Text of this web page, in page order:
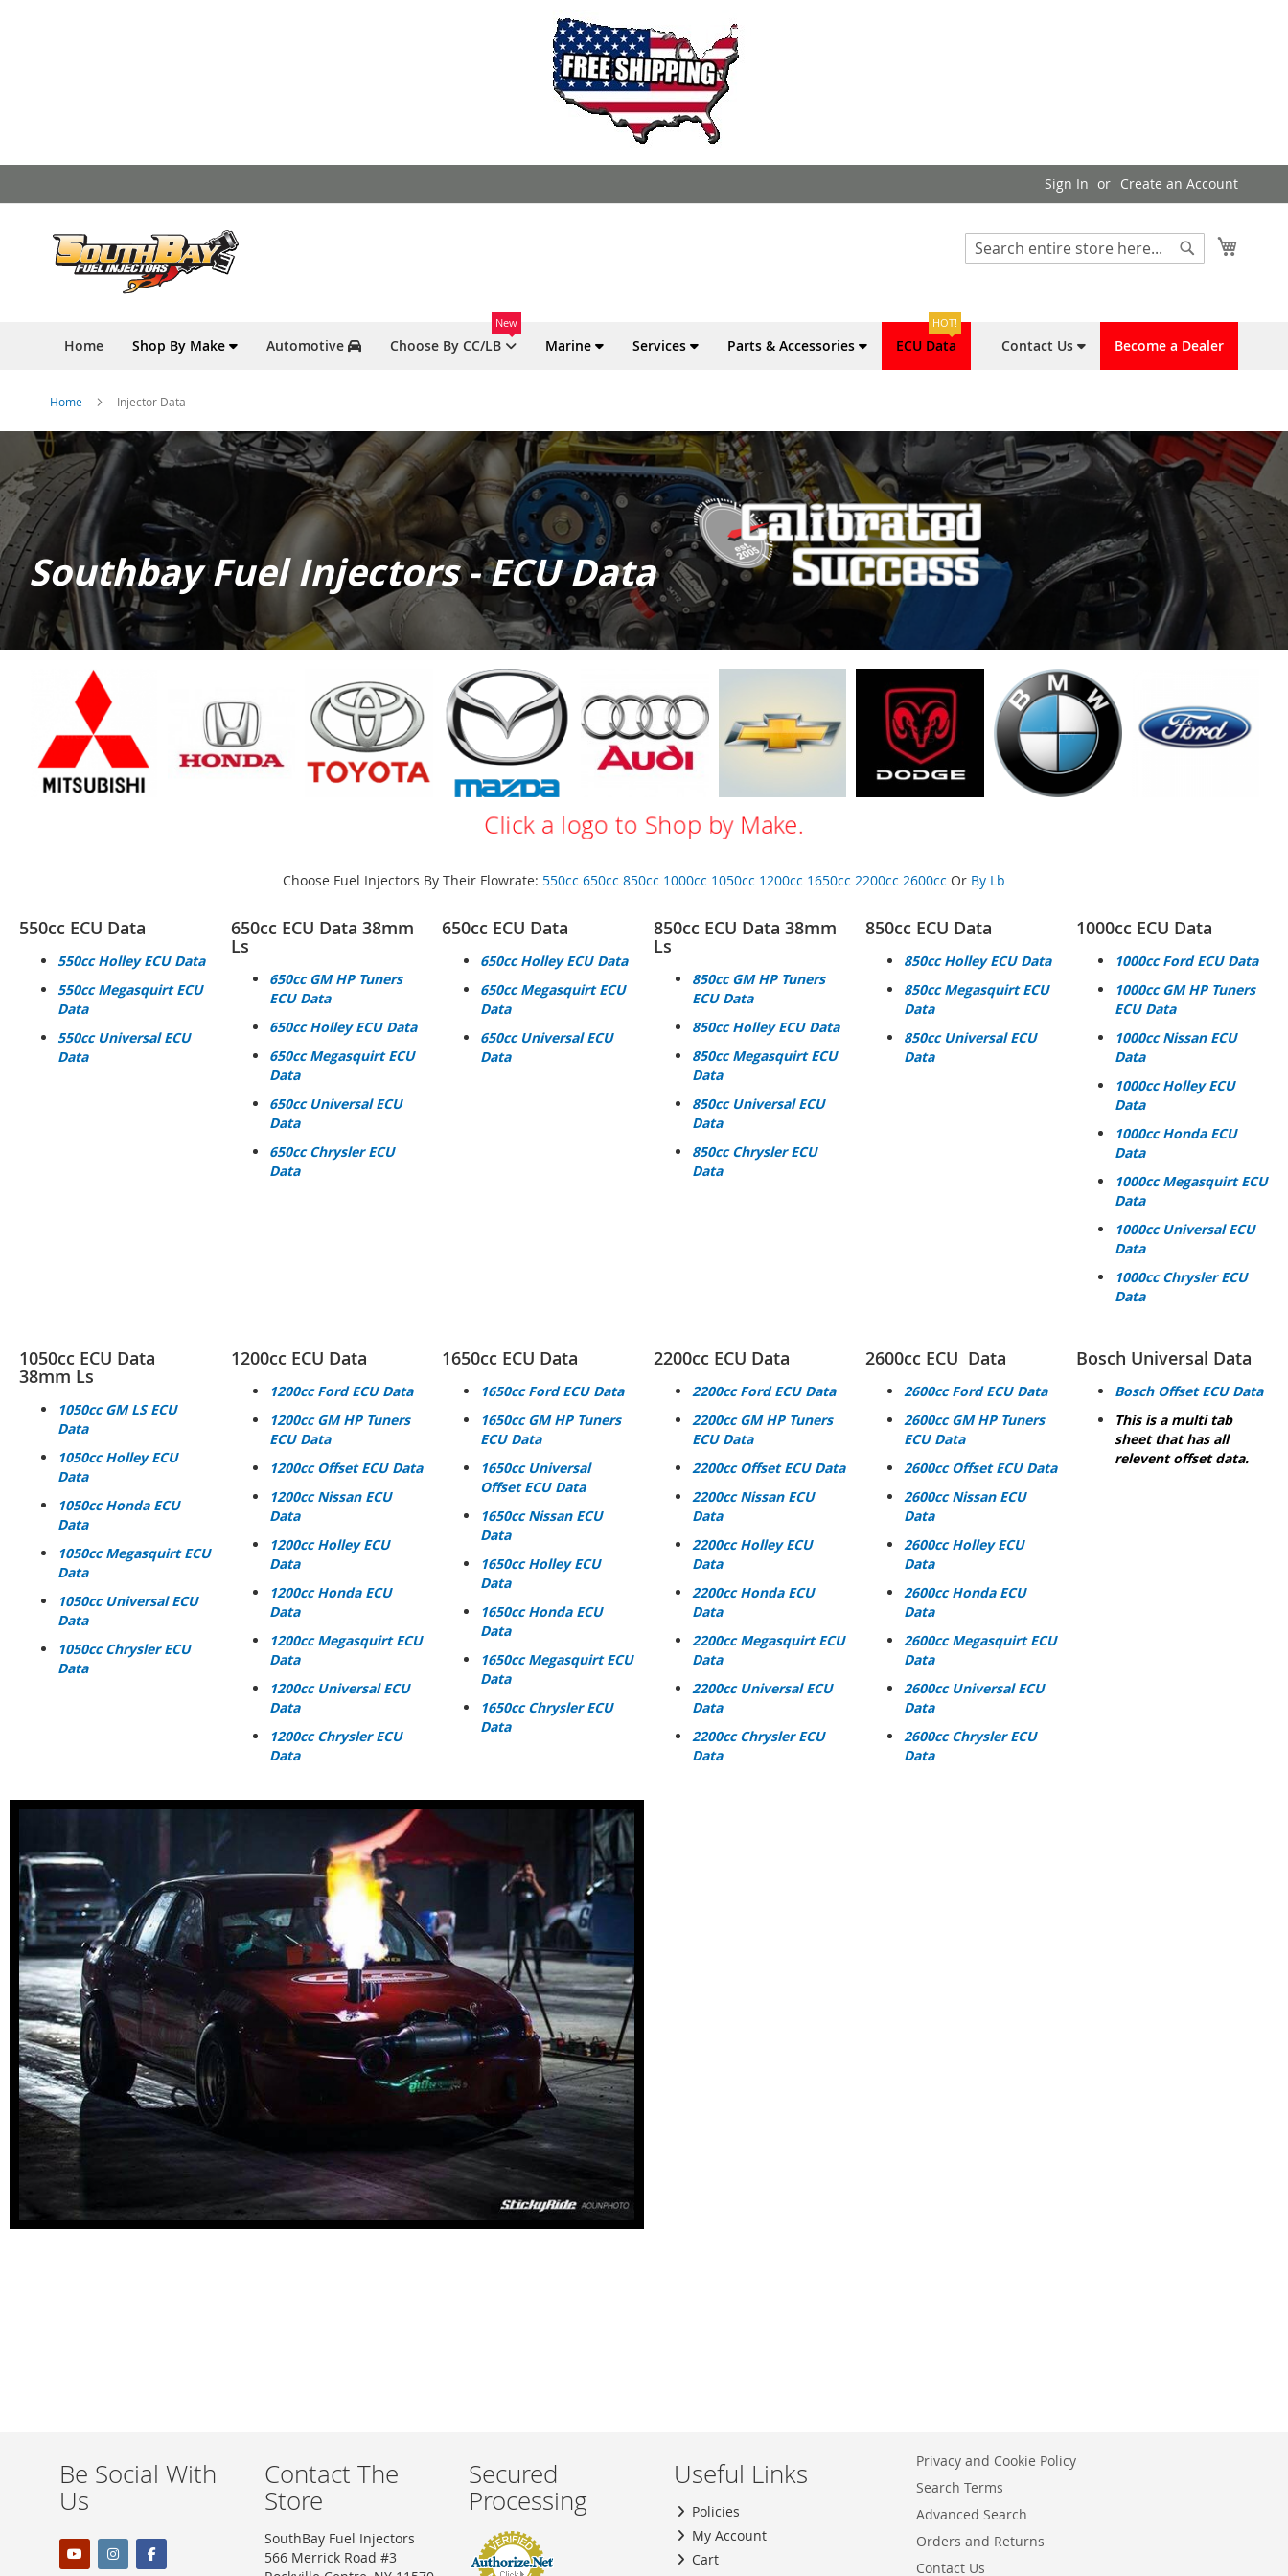
to
Sign In Create an Account
Search
Home Shop By Make Automotive Choose By CC/LB
New
Marine Services Parts & Accessories Become a Dealer
Contact Us
ECU Data
HOT!
Home Injector Data
Southbay Fuel Injectors - ECU Data
Mitsubishi Honda Toyota Mazda Audi Chevy Dodge BMW Ford
Click a logo to Shop by Make.
Choose Fuel Injectors By Their Flowrate: 550cc 650cc 850cc 1000cc 1050cc 1200cc 1650cc 2200cc 2600cc Or By Lb
550cc ECU Data
550cc Holley ECU Data
550cc Megasquirt ECU
Data
550cc Universal ECU
Data
650cc ECU Data 38mm
Ls
650cc GM HP Tuners
ECU Data
650cc Holley ECU Data
650cc Megasquirt ECU
Data
650cc Universal ECU
Data
650cc Chrysler ECU
Data
650cc ECU Data
650cc Holley ECU Data
650cc Megasquirt ECU
Data
650cc Universal ECU
Data
850cc ECU Data 38mm
Ls
850cc GM HP Tuners
ECU Data
850cc Holley ECU Data
850cc Megasquirt ECU
Data
850cc Universal ECU
Data
850cc Chrysler ECU
Data
850cc ECU Data
850cc Holley ECU Data
850cc Megasquirt ECU
Data
850cc Universal ECU
Data
1000cc ECU Data
1000cc Ford ECU Data
1000cc GM HP Tuners
ECU Data
1000cc Nissan ECU
Data
1000cc Holley ECU
Data
1000cc Honda ECU
Data
1000cc Megasquirt ECU
Data
1000cc Universal ECU
Data
1000cc Chrysler ECU
Data
1050cc ECU Data
38mm Ls
1050cc GM LS ECU
Data
1050cc Holley ECU
Data
1050cc Honda ECU
Data
1050cc Megasquirt ECU
Data
1050cc Universal ECU
Data
1050cc Chrysler ECU
Data
1200cc ECU Data
1200cc Ford ECU Data
1200cc GM HP Tuners
ECU Data
1200cc Offset ECU Data
1200cc Nissan ECU
Data
1200cc Holley ECU
Data
1200cc Honda ECU
Data
1200cc Megasquirt ECU
Data
1200cc Universal ECU
Data
1200cc Chrysler ECU
Data
1650cc ECU Data
1650cc Ford ECU Data
1650cc GM HP Tuners
ECU Data
1650cc Universal
Offset ECU Data
1650cc Nissan ECU
Data
1650cc Holley ECU
Data
1650cc Honda ECU
Data
1650cc Megasquirt ECU
Data
1650cc Chrysler ECU
Data
2200cc ECU Data
2200cc Ford ECU Data
2200cc GM HP Tuners
ECU Data
2200cc Offset ECU Data
2200cc Nissan ECU
Data
2200cc Holley ECU
Data
2200cc Honda ECU
Data
2200cc Megasquirt ECU
Data
2200cc Universal ECU
Data
2200cc Chrysler ECU
Data
2600cc ECU Data
2600cc Ford ECU Data
2600cc GM HP Tuners
ECU Data
2600cc Offset ECU Data
2600cc Nissan ECU
Data
2600cc Holley ECU
Data
2600cc Honda ECU
Data
2600cc Megasquirt ECU
Data
2600cc Universal ECU
Data
2600cc Chrysler ECU
Data
Bosch Universal Data
Bosch Offset ECU Data
This is a multi tab
sheet that has all
relevent offset data.
Be Social With
Us
Contact The
Store
SouthBay Fuel Injectors
566 Merrick Road #3
Secured
Processing
Useful Links
Policies
My Account
Cart
Privacy and Cookie Policy
Search Terms
Advanced Search
Orders and Returns
Contact Us